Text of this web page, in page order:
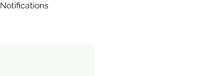
Notifications